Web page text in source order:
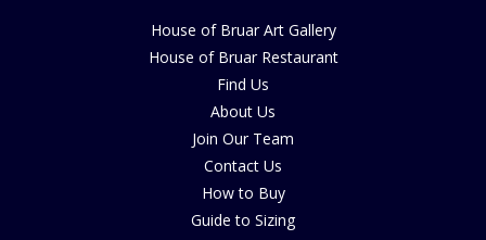
House of Bruar Art Gallery
House of Bruar Restaurant
Find Us
About Us
Join Our Team
Contact Us
How to Buy
Guide to Sizing